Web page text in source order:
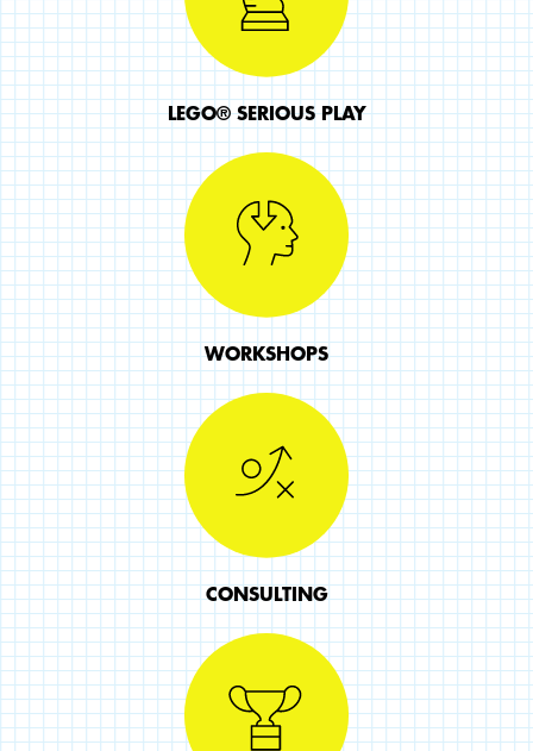
LEGO® SERIOUS PLAY
WORKSHOPS
CONSULTING